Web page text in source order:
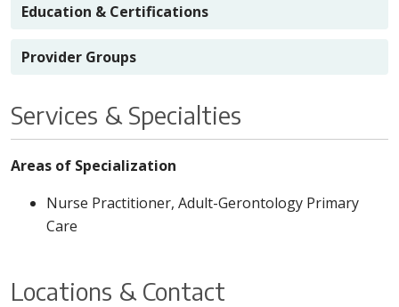
Education & Certifications
Provider Groups
Services & Specialties
Areas of Specialization
Nurse Practitioner, Adult-Gerontology Primary
Care
Locations & Contact